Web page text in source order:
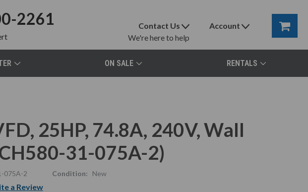
2261
Contact Us
We're here to help
Account
ON SALE RENTALS
25HP, 74.8A, 240V, Wall
31-075A-2)
075A-2 Condition: New
a Review